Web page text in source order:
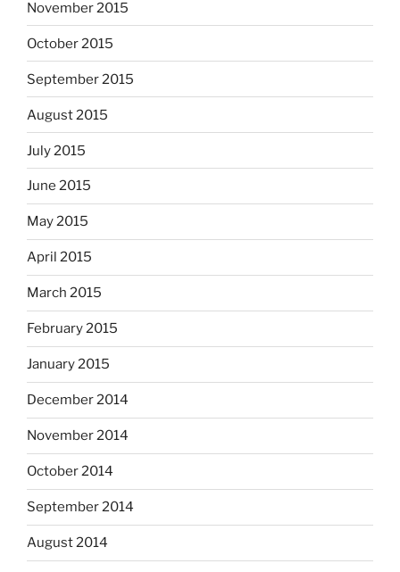
November 2015
October 2015
September 2015
August 2015
July 2015
June 2015
May 2015
April 2015
March 2015
February 2015
January 2015
December 2014
November 2014
October 2014
September 2014
August 2014